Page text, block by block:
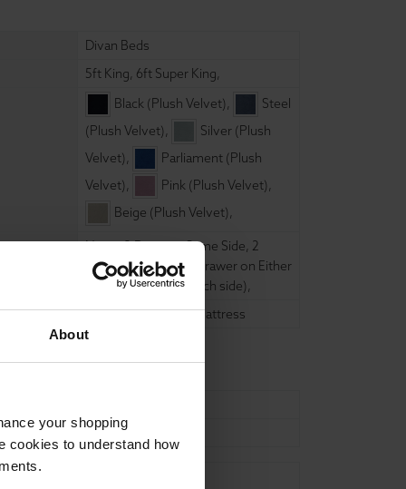
About
your shopping
cookies to understand how
Divan Beds
5ft King, 6ft Super King,
Black (Plush Velvet),
Steel
(Plush Velvet),
Silver (Plush
Velvet),
Parliament (Plush
Velvet), Pink (Plush Velvet),
Beige (Plush Velvet),
None,2 Drawer - Same Side, 2
Drawer Footend (1 Drawer on Either
side)
4 Drawer (2 each side),
10" Memory Foam Mattress
200cm